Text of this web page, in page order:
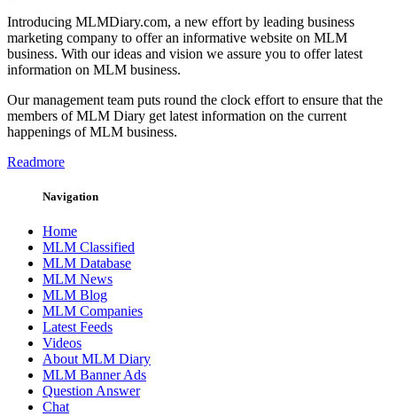
Introducing MLMDiary.com, a new effort by leading business
marketing company to offer an informative website on MLM
business. With our ideas and vision we assure you to offer latest
information on MLM business.
Our management team puts round the clock effort to ensure that the
members of MLM Diary get latest information on the current
happenings of MLM business.
Readmore
Navigation
Home
MLM Classified
MLM Database
MLM News
MLM Blog
MLM Companies
Latest Feeds
Videos
About MLM Diary
MLM Banner Ads
Question Answer
Chat